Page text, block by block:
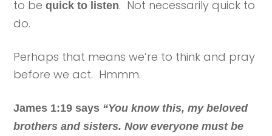
to bequick to listen. Not necessarily quick to
do.
Perhaps that means we’re to think and pray
before we act. Hmmm.
James 1:19 says “You know this, my beloved
brothers and sisters. Now everyone must be